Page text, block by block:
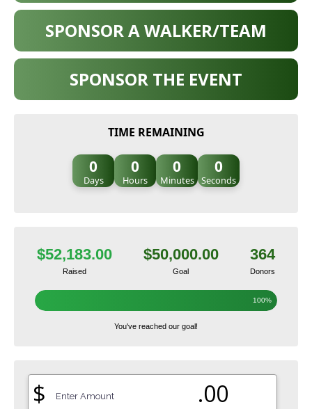
SPONSOR A WALKER/TEAM
SPONSOR THE EVENT
TIME REMAINING
0
Days
0
Hours
0
Minutes
0
Seconds
$52,183.00
Raised
$50,000.00
Goal
364
Donors
100%
You've reached our goal!
$ .00